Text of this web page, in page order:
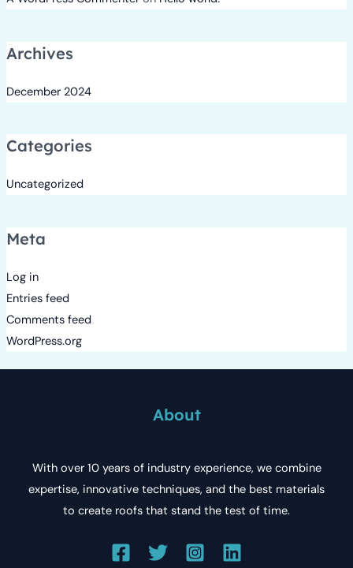
Archives
December 2024
Categories
Uncategorized
Meta
Log in
Entries feed
Comments feed
WordPress.org
About
With over 10 years of industry experience, we combine
expertise, innovative techniques, and the best materials
to create roofs that stand the test of time.